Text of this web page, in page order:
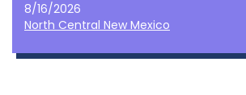
8/16/2026
North Central New Mexico